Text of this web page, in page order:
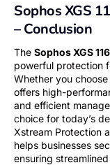
Sophos XGS
– Conclusion
The Sophos XGS
powerful protection
Whether you
offers high-
and efficient
choice for today’s
Xstream Protection
helps businesses
ensuring